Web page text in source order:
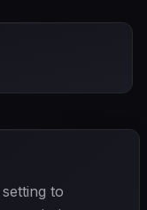
Jean Lucienbonnet
to